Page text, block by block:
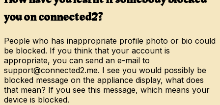
you on connected2?
People who has inappropriate profile photo or bio could
be blocked. If you think that your account is
appropriate, you can send an e-mail to
support@connected2.me. I see you would possibly be
blocked message on the appliance display, what does
that mean? If you see this message, which means your
device is blocked.